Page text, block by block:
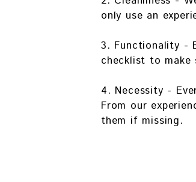
only use an
3. Functionality -
checklist to make
4. Necessity -
From our
them if missing.